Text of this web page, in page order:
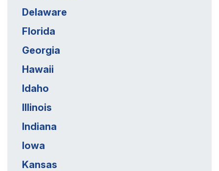
Delaware
Florida
Georgia
Hawaii
Idaho
Illinois
Indiana
Iowa
Kansas